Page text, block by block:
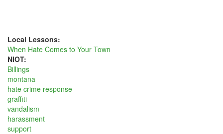
Local Lessons:
When Hate Comes to Your Town
NIOT:
Billings
montana
hate crime response
graffiti
vandalism
harassment
support